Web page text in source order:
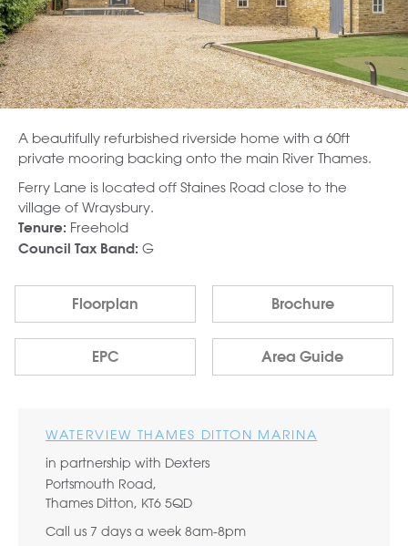
A beautifully refurbished riverside home with a 60ft
private mooring backing onto the main River Thames.
Ferry Lane is located off Staines Road close to the
village of Wraysbury.
Tenure: Freehold
Council Tax Band: G
Floorplan Brochure
EPC Area Guide
WATERVIEW THAMES DITTON MARINA
in partnership with Dexters
Portsmouth Road,
Thames Ditton, KT6 5QD
Call us 7 days a week 8am-8pm